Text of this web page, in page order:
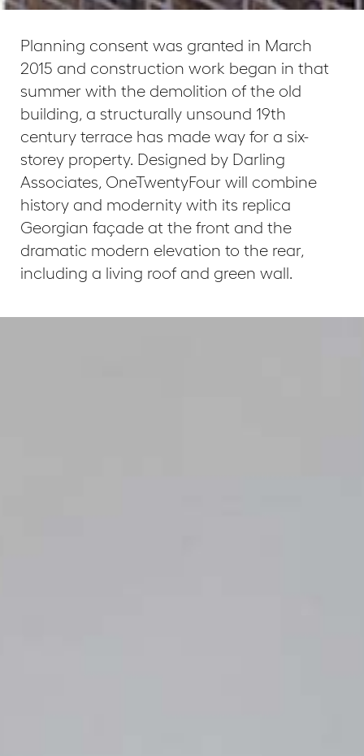
Planning consent was granted in March
2015 and construction work began in that
summer with the demolition of the old
building, a structurally unsound 19th
century terrace has made way for a six-
storey property. Designed by Darling
Associates, OneTwentyFour will combine
history and modernity with its replica
Georgian façade at the front and the
dramatic modern elevation to the rear,
including a living roof and green wall.